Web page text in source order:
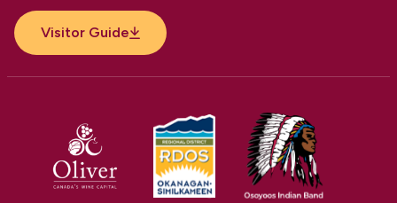
Visitor Guide